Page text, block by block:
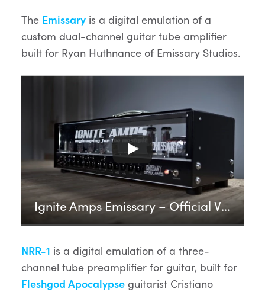
The Emissary is a digital emulation of a
custom dual-channel guitar tube amplifier
built for Ryan Huthnance of Emissary Studios.
Ignite Amps Emissary – Official Video
NRR-1 is a digital emulation of a three-
channel tube preamplifier for guitar, built for
Fleshgod Apocalypse guitarist Cristiano